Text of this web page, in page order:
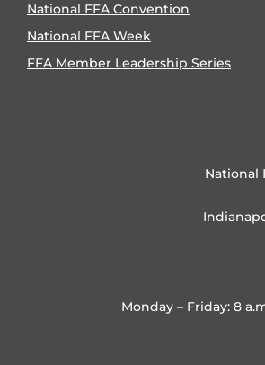
National FFA Convention
National FFA Week
FFA Member Leadership Series
National
Monday – Friday: 8